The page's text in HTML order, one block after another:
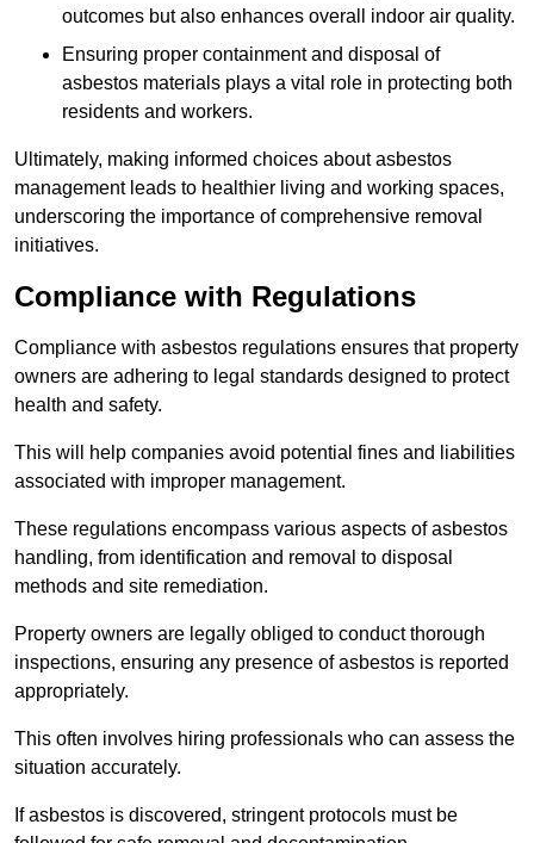
outcomes but also enhances overall indoor air quality.
Ensuring proper containment and disposal of
asbestos materials plays a vital role in protecting both
residents and workers.
Ultimately, making informed choices about asbestos
management leads to healthier living and working spaces,
underscoring the importance of comprehensive removal
initiatives.
Compliance with Regulations
Compliance with asbestos regulations ensures that property
owners are adhering to legal standards designed to protect
health and safety.
This will help companies avoid potential fines and liabilities
associated with improper management.
These regulations encompass various aspects of asbestos
handling, from identification and removal to disposal
methods and site remediation.
Property owners are legally obliged to conduct thorough
inspections, ensuring any presence of asbestos is reported
appropriately.
This often involves hiring professionals who can assess the
situation accurately.
If asbestos is discovered, stringent protocols must be